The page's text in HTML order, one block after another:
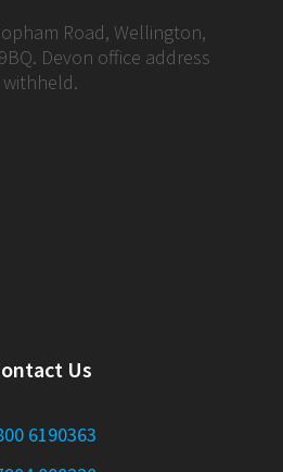
Road, Wellington,
Devon office address
withheld.
Us
6190363